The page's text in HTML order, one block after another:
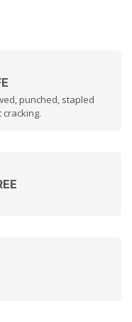
punched, stapled